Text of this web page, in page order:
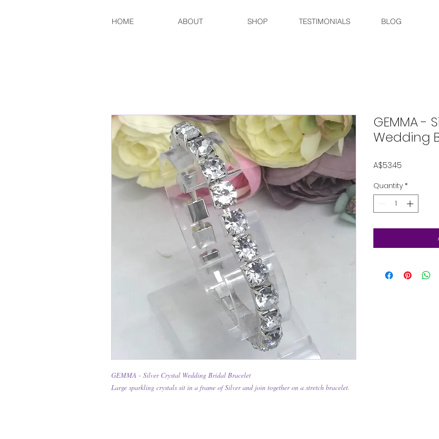
HOME ABOUT SHOP TESTIMONIALS BLOG
GEMMA - Silver Crystal Wedding Bridal Bracelet
Large sparkling crystals sit in a frame of Silver and join together on a stretch bracelet.
GEMMA -
Wedding
A$53.45
Quantity *